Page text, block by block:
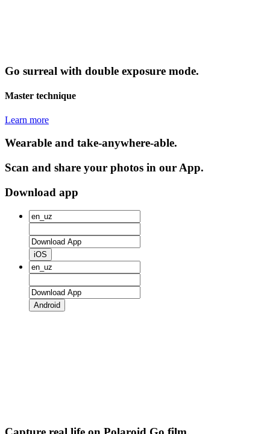
Go surreal with double exposure mode.
Master technique
Learn more
Wearable and take-anywhere-able.
Scan and share your photos in our App.
Download app
iOS
Android